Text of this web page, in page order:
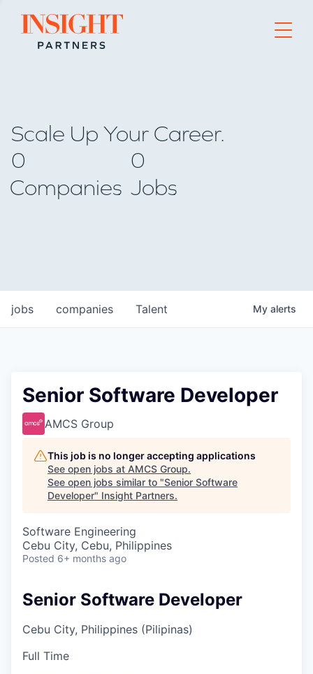
Go to home page
Scale Up Your Career.
0
Companies
0
Jobs
jobs companies Talent My alerts
Senior Software Developer
AMCS Group
This job is no longer accepting applications
See open jobs at AMCS Group.
See open jobs similar to "Senior Software
Developer" Insight Partners.
Software Engineering
Cebu City, Cebu, Philippines
Posted 6+ months ago
Senior Software Developer
Cebu City, Philippines (Pilipinas)
Full Time